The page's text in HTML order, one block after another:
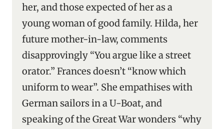
her, and those expected of her as a
young woman of good family. Hilda, her
future mother-in-law, comments
disapprovingly “You argue like a street
orator.” Frances doesn’t “know which
uniform to wear”. She empathises with
German sailors in a U-Boat, and
speaking of the Great War wonders “why